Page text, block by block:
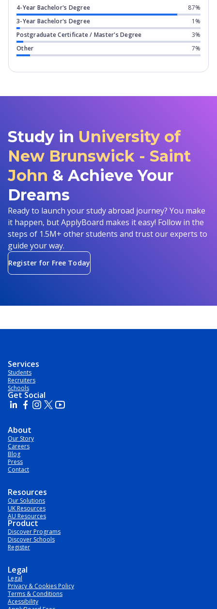
4-Year Bachelor's Degree
87%
3-Year Bachelor's Degree
1%
Postgraduate Certificate / Master's Degree
3%
Other
7%
Study in University of
New Brunswick - Saint
John & Achieve Your
Dreams
Ready to launch your study abroad journey? You make
it happen, but ApplyBoard makes it easy! Follow in the
steps of 1.5M+ other students and trust our experts to
guide your way.
Register for Free Today
Services
Students
Recruiters
Schools
Get Social
About
Our Story
Careers
Blog
Press
Contact
Resources
Our Solutions
UK Resources
AU Resources
Product
Discover Programs
Discover Schools
Register
Legal
Legal
Privacy & Cookies Policy
Terms & Conditions
Acessibility